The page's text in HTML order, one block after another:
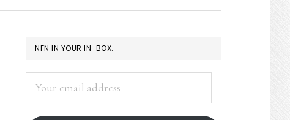
PRIMARY
SIDEBAR
NFN IN YOUR IN-BOX:
address